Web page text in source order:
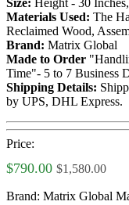
Materials Used: The
Reclaimed Wood,
Brand: Matrix Global
Made to Order
Time"- 5 to 7 Business
Shipping Details:
by UPS, DHL Express.
Price:
$790.00 $1,580.00
Brand: Matrix Global